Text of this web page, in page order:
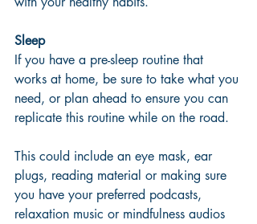
Sleep
If you have a pre-sleep routine that
works at home, be sure to take what you
need, or plan ahead to ensure you can
replicate this routine while on the road.
This could include an eye mask, ear
plugs, reading material or making sure
you have your preferred podcasts,
relaxation music or mindfulness audios